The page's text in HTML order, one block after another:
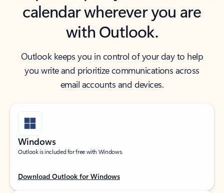
calendar wherever you are
with Outlook.
Outlook keeps you in control of your day to help
you write and prioritize communications across
email accounts and devices.
Windows
Outlook is included for free with Windows.
Download Outlook for Windows